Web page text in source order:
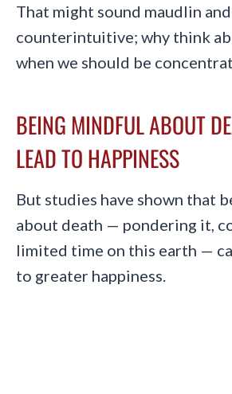
That might sound maudlin
counterintuitive; why think
when we should be
BEING MINDFUL ABOUT
LEAD TO HAPPINESS
But studies have shown that
about death — pondering it,
limited time on this earth —
to greater happiness.